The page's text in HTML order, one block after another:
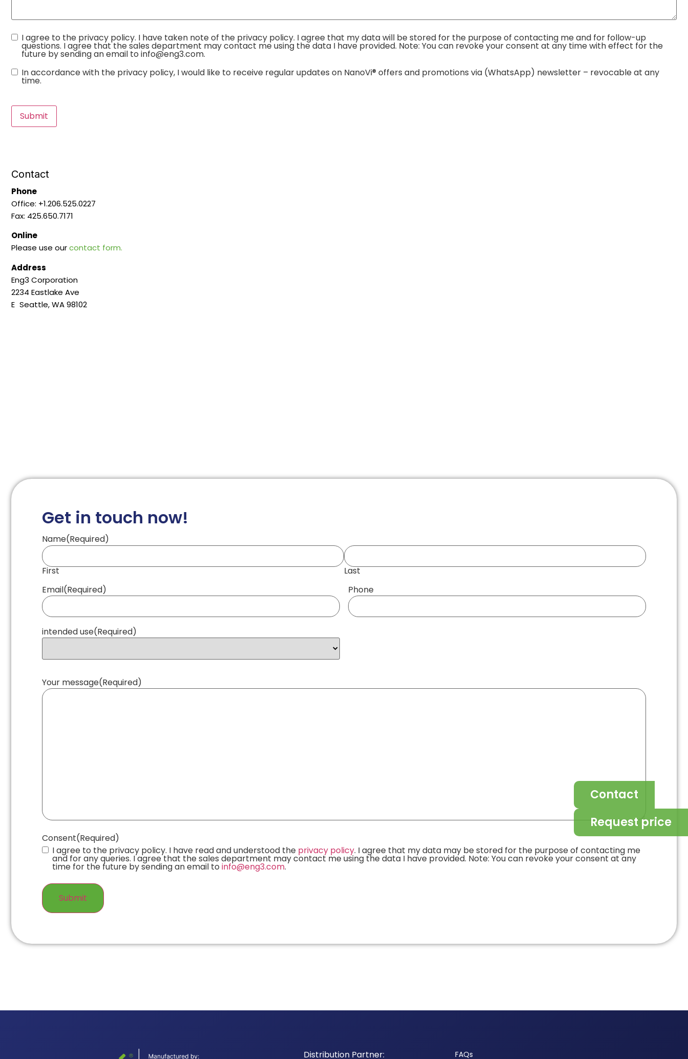
Contact
Request price
Consent
I agree to the privacy policy. I have taken note of the privacy policy. I agree that my data will be stored for the purpose of contacting me and for follow-up
questions. I agree that the sales department may contact me using the data I have provided. Note: You can revoke your consent at any time with effect for the
future by sending an email to info@eng3.com.
Consent
In accordance with the privacy policy, I would like to receive regular updates on NanoVi® offers and promotions via (WhatsApp) newsletter – revocable at any
time.
Contact
Phone
Office: +1.206.525.0227
Fax: 425.650.7171
Online
Please use ourcontact form.
Address
Eng3 Corporation
2234 Eastlake Ave
E Seattle, WA 98102
Get in touch now!
Name(Required)
First
Last
Email(Required) Phone
intended use(Required)
Your message(Required)
Consent(Required)
I agree to the privacy policy. I have read and understood the privacy policy. I agree that my data may be stored for the purpose of contacting me
and for any queries. I agree that the sales department may contact me using the data I have provided. Note: You can revoke your consent at any
time for the future by sending an email to info@eng3.com.
FAQs